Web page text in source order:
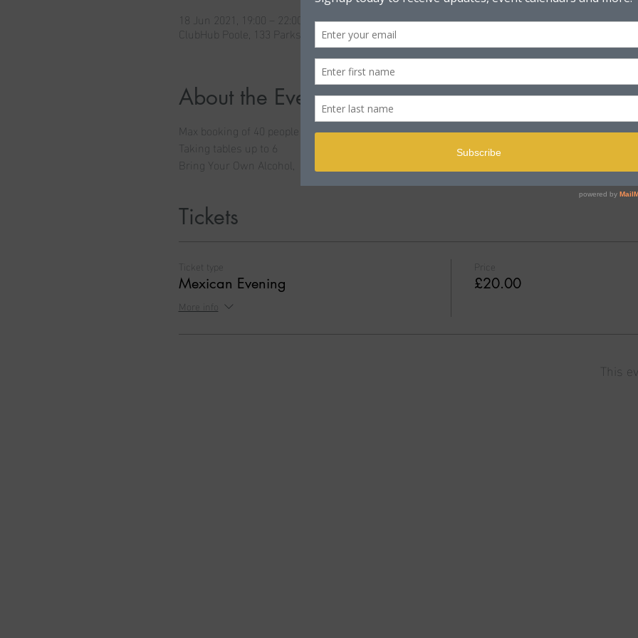
18 Jun 2021, 19:00 – 22:00
ClubHub Poole, 133 Parkstone Rd, Poole BH15 2PB, UK
About the Event
Max booking of 40 people
Taking tables up to 6
Bring Your Own Alcohol,  age 18+
Tickets
Ticket type
Mexican Evening
More info
Price
£20.00
This